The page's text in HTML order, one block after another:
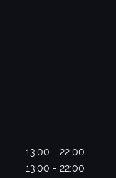
13:00 - 22:00
13:00 - 22:00